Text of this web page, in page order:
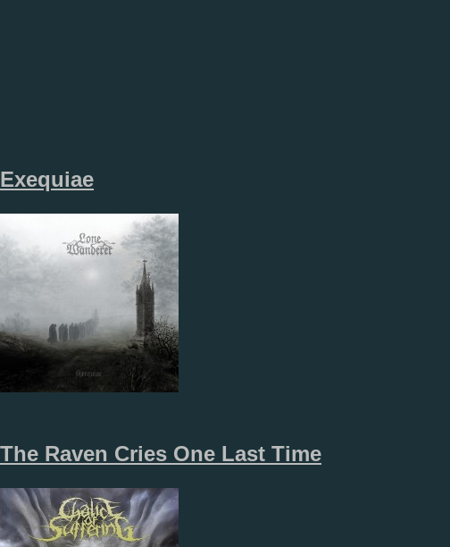
Exequiae
The Raven Cries One Last Time